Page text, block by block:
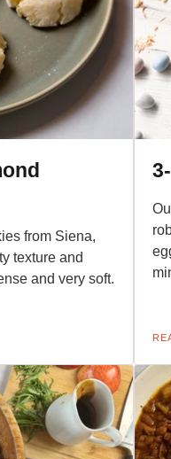
from Siena,
texture and
and very soft.